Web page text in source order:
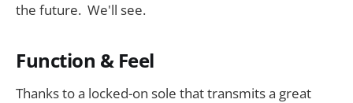
the future. We'll see.
Function & Feel
Thanks to a locked-on sole that transmits a great